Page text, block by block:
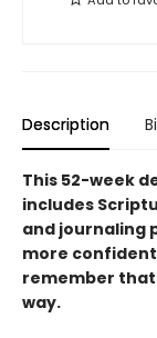
Description
This 52-week
includes
and journaling
more
remember that
way.